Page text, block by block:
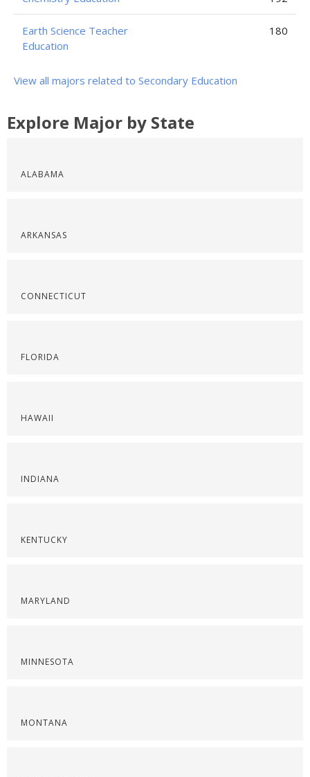
Earth Science Teacher
Education
180
View all majors related to Secondary Education
Explore Major by State
ALABAMA
ARKANSAS
CONNECTICUT
FLORIDA
HAWAII
INDIANA
KENTUCKY
MARYLAND
MINNESOTA
MONTANA